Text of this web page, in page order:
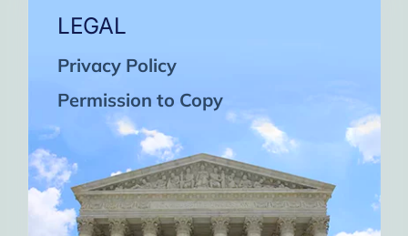
LEGAL
Privacy Policy
Permission to Copy